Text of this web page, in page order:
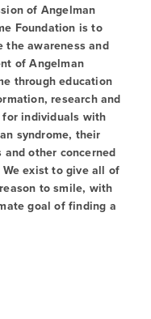
of Angelman
Foundation is to
the awareness and
of Angelman
through education
research and
for individuals with
syndrome, their
other concerned
exist to give all of
to smile, with
goal of finding a